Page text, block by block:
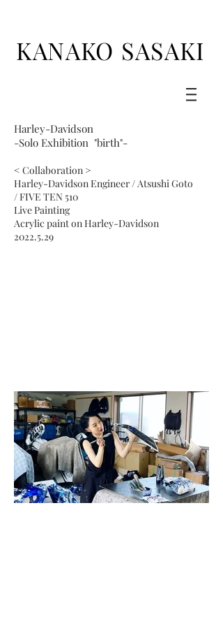
KANAKO SASAKI
Harley-Davidson
-Solo Exhibition "birth"-
< Collaboration >
Harley-Davidson Engineer / Atsushi Goto
/FIVE TEN 510
Live Painting
Acrylic paint on Harley-Davidson
2022.5.29